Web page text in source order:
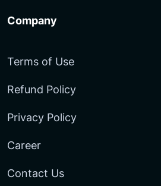
Company
Terms of Use
Refund Policy
Privacy Policy
Career
Contact Us